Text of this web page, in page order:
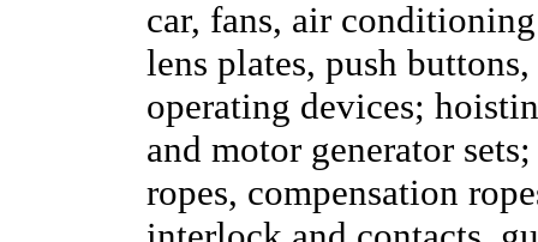
car, fans, air
lens plates, push
operating devices;
and motor generator
ropes, compensation